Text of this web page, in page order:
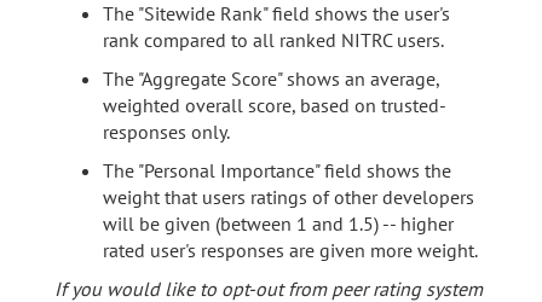
The "Sitewide Rank" field shows the user's
rank compared to all ranked NITRC users.
The "Aggregate Score" shows an average,
weighted overall score, based on trusted-
responses only.
The "Personal Importance" field shows the
weight that users ratings of other developers
will be given (between 1 and 1.5) -- higher
rated user's responses are given more weight.
If you would like to opt-out from peer rating system